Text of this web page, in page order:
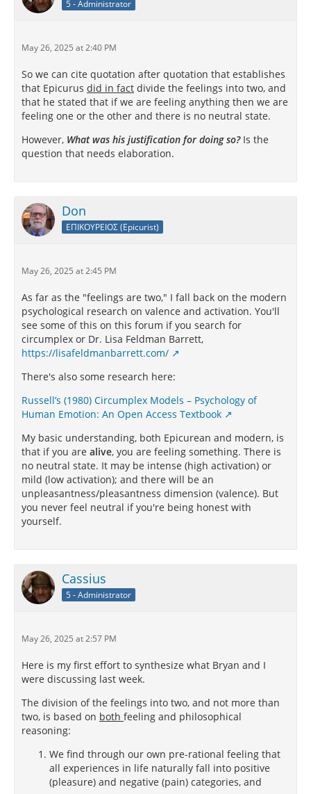
5 - Administrator
May 26, 2025 at 2:40 PM
So we can cite quotation after quotation that establishes
that Epicurus did in fact divide the feelings into two, and
that he stated that if we are feeling anything then we are
feeling one or the other and there is no neutral state.
However, What was his justification for doing so? Is the
question that needs elaboration.
Don
ΕΠΙΚΟΥΡΕΙΟΣ (Epicurist)
May 26, 2025 at 2:45 PM
As far as the "feelings are two," I fall back on the modern
psychological research on valence and activation. You'll
see some of this on this forum if you search for
circumplex or Dr. Lisa Feldman Barrett,
https://lisafeldmanbarrett.com/
There's also some research here:
Russell’s (1980) Circumplex Models – Psychology of
Human Emotion: An Open Access Textbook
My basic understanding, both Epicurean and modern, is
that if you are alive, you are feeling something. There is
no neutral state. It may be intense (high activation) or
mild (low activation); and there will be an
unpleasantness/pleasantness dimension (valence). But
you never feel neutral if you're being honest with
yourself.
Cassius
5 - Administrator
May 26, 2025 at 2:57 PM
Here is my first effort to synthesize what Bryan and I
were discussing last week.
The division of the feelings into two, and not more than
two, is based on both feeling and philosophical
reasoning:
We find through our own pre-rational feeling that
all experiences in life naturally fall into positive
(pleasure) and negative (pain) categories, and